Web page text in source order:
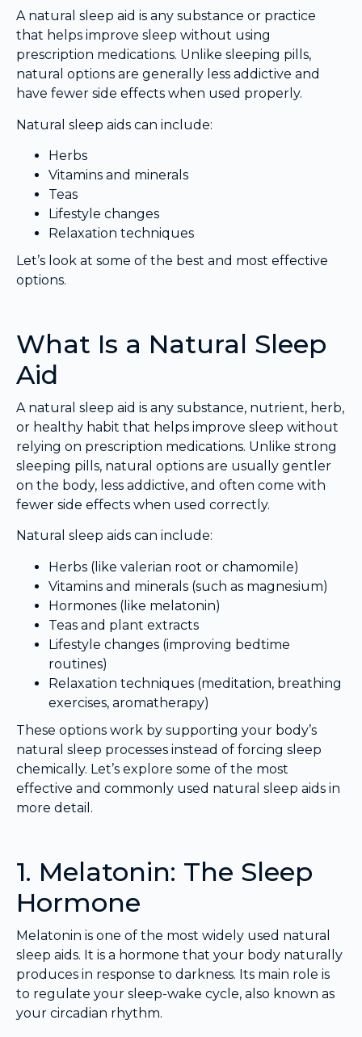
A natural sleep aid is any substance or practice
that helps improve sleep without using
prescription medications. Unlike sleeping pills,
natural options are generally less addictive and
have fewer side effects when used properly.
Natural sleep aids can include:
Herbs
Vitamins and minerals
Teas
Lifestyle changes
Relaxation techniques
Let’s look at some of the best and most effective
options.
What Is a Natural Sleep
Aid
A natural sleep aid is any substance, nutrient, herb,
or healthy habit that helps improve sleep without
relying on prescription medications. Unlike strong
sleeping pills, natural options are usually gentler
on the body, less addictive, and often come with
fewer side effects when used correctly.
Natural sleep aids can include:
Herbs (like valerian root or chamomile)
Vitamins and minerals (such as magnesium)
Hormones (like melatonin)
Teas and plant extracts
Lifestyle changes (improving bedtime
routines)
Relaxation techniques (meditation, breathing
exercises, aromatherapy)
These options work by supporting your body’s
natural sleep processes instead of forcing sleep
chemically. Let’s explore some of the most
effective and commonly used natural sleep aids in
more detail.
1. Melatonin: The Sleep
Hormone
Melatonin is one of the most widely used natural
sleep aids. It is a hormone that your body naturally
produces in response to darkness. Its main role is
to regulate your sleep-wake cycle, also known as
your circadian rhythm.